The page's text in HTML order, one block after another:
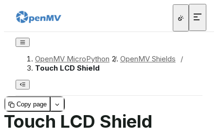
OpenMV MicroPython / OpenMV Shields
/
Touch LCD Shield
Copy page
Touch LCD Shield